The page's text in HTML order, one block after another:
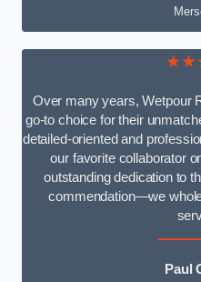
Over many years, Wetpour
go-to choice for their
detailed-oriented and
our favorite collaborator
outstanding dedication to
commendation—we
Paul